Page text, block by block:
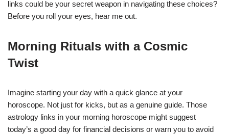
links could be your secret weapon in navigating these choices?
Before you roll your eyes, hear me out.
Morning Rituals with a Cosmic
Twist
Imagine starting your day with a quick glance at your
horoscope. Not just for kicks, but as a genuine guide. Those
astrology links in your morning horoscope might suggest
today’s a good day for financial decisions or warn you to avoid